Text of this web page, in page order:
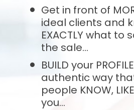
Get in front of
ideal clients and
EXACTLY what to
the sale...
BUILD your
authentic way
people KNOW,
you…